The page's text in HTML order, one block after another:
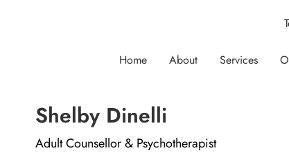
Home About Services
Shelby Dinelli
Adult Counsellor & Psychotherapist